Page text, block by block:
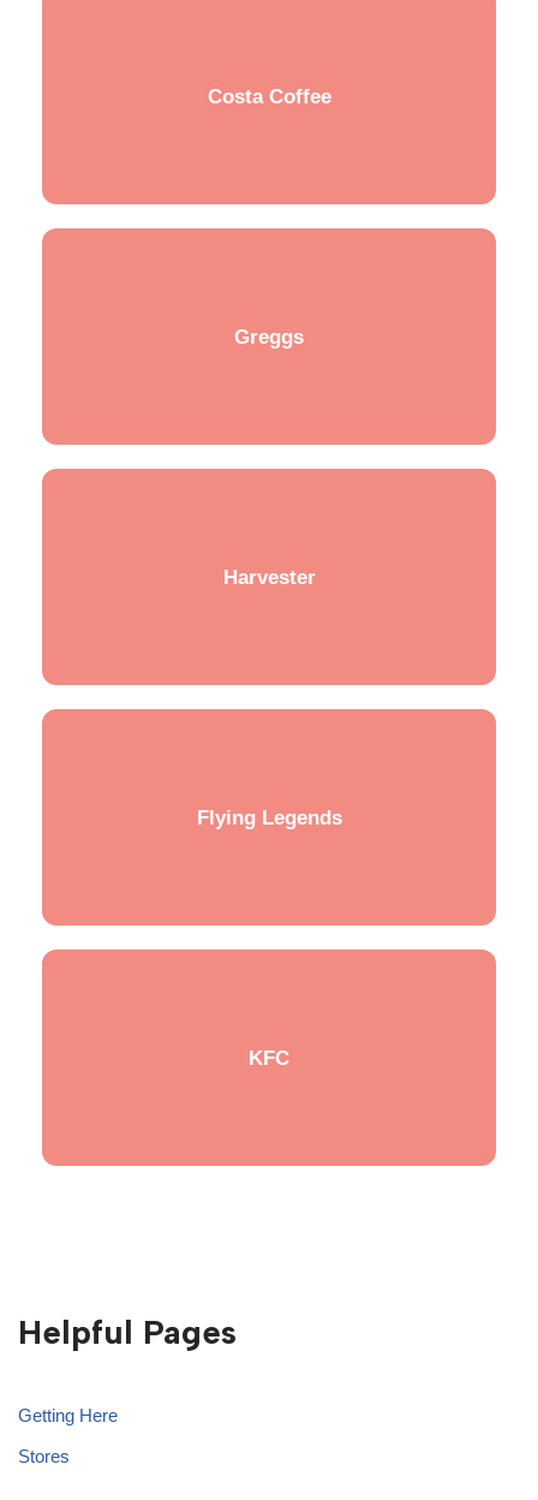
Costa Coffee
Greggs
Harvester
Flying Legends
KFC
Helpful Pages
Getting Here
Stores